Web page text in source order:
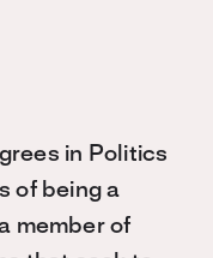
in Politics
of being a
member of